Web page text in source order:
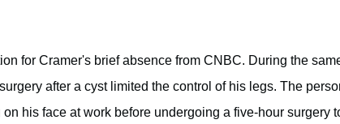
for Cramer's brief absence from CNBC. During the
after a cyst limited the control of his legs. The
his face at work before undergoing a five-hour surgery